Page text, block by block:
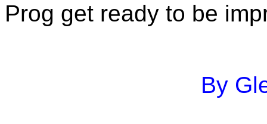
Prog get ready to be
By